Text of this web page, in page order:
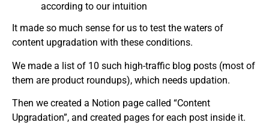
according to our intuition
It made so much sense for us to test the waters of
content upgradation with these conditions.
We made a list of 10 such high-traffic blog posts (most of
them are product roundups), which needs updation.
Then we created a Notion page called “Content
Upgradation”, and created pages for each post inside it.